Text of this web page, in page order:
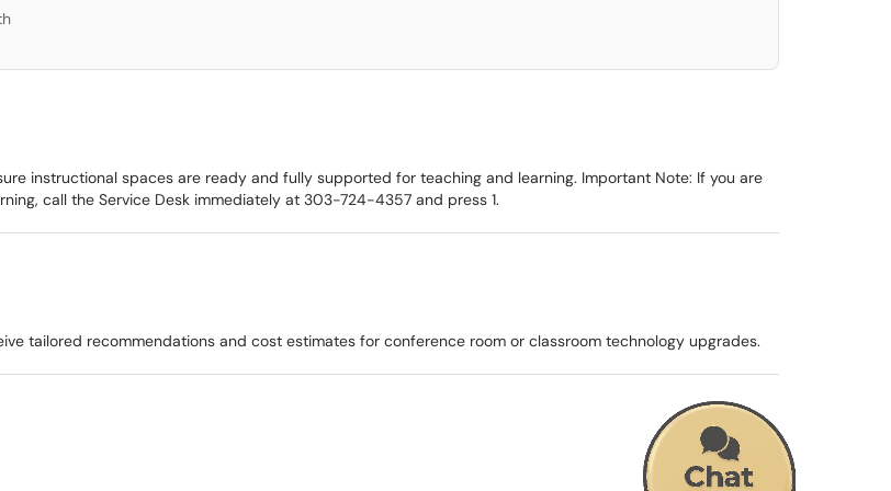
instructional spaces are ready and fully supported for teaching and learning. Important Note: If you are
call the Service Desk immediately at 303-724-4357 and press 1.
tailored recommendations and cost estimates for conference room or classroom technology upgrades.